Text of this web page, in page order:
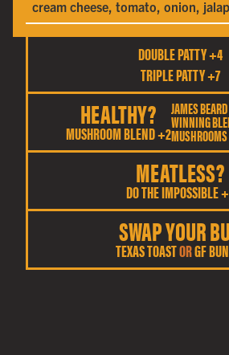
cream cheese, tomato, onion,
DOUBLE PATTY +4
TRIPLE PATTY +7
HEALTHY?
MUSHROOM BLEND +2
JAMES
WINNING
MEATLESS?
DO THE IMPOSSIBLE
SWAP YOUR
TEXAS TOASTORGF